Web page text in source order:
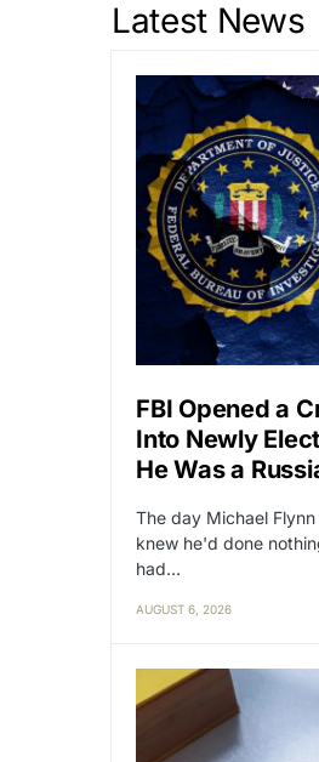
Latest News
FBI Opened a
Into Newly
He Was a
The day Michael
knew he'd done
had…
AUGUST 6, 2026